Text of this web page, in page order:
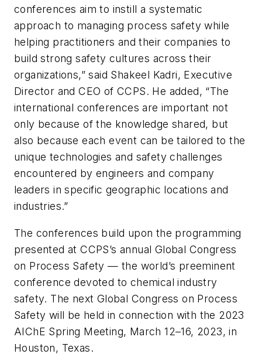
conferences aim to instill a systematic
approach to managing process safety while
helping practitioners and their companies to
build strong safety cultures across their
organizations,” said Shakeel Kadri, Executive
Director and CEO of CCPS. He added, “The
international conferences are important not
only because of the knowledge shared, but
also because each event can be tailored to the
unique technologies and safety challenges
encountered by engineers and company
leaders in specific geographic locations and
industries.”
The conferences build upon the programming
presented at CCPS’s annual Global Congress
on Process Safety — the world’s preeminent
conference devoted to chemical industry
safety. The next Global Congress on Process
Safety will be held in connection with the 2023
AIChE Spring Meeting, March 12–16, 2023, in
Houston, Texas.